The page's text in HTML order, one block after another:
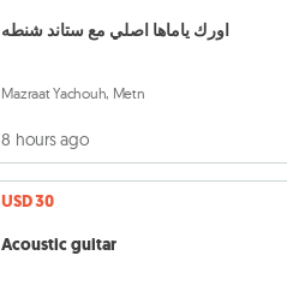
اورك ياماها اصلي مع ستاند شنطه
Mazraat Yachouh, Metn
8 hours ago
USD 30
Acoustic guitar